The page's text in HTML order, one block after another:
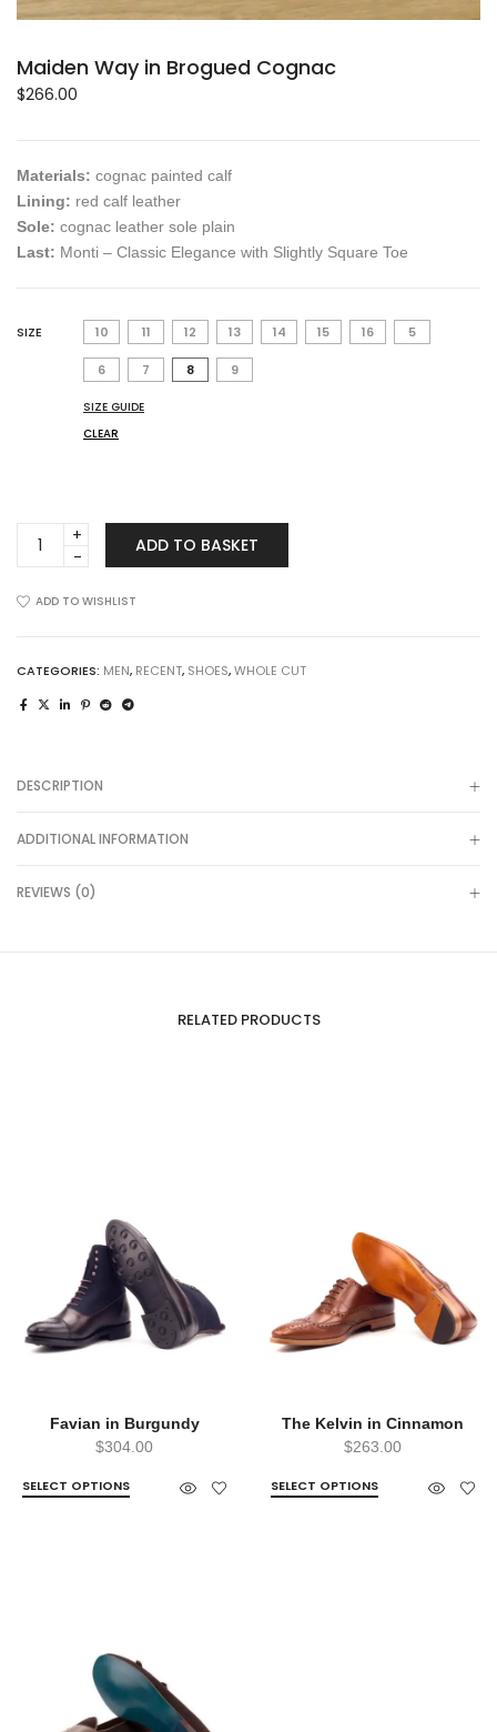
Maiden Way in Brogued Cognac
$266.00
Materials: cognac painted calf
Lining: red calf leather
Sole: cognac leather sole plain
Last: Monti – Classic Elegance with Slightly Square Toe
SIZE 10 11 12 13 14 15 16 5
6 7 8 9
SIZE GUIDE
CLEAR
Maiden
Way
Brogued
ADD TO BASKET
ADD TO WISHLIST
CATEGORIES: MEN, RECENT, SHOES,WHOLE CUT
DESCRIPTION
ADDITIONAL INFORMATION
REVIEWS (0)
RELATED PRODUCTS
Favian in Burgundy
$304.00
SELECT OPTIONS
The Kelvin in Cinnamon
$263.00
SELECT OPTIONS